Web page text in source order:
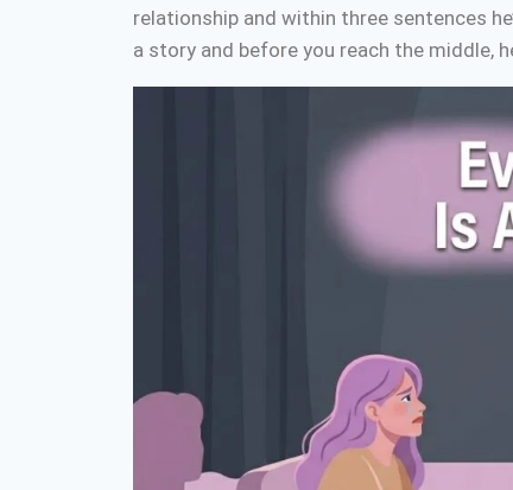
relationship and within three sentences
a story and before you reach the middle,